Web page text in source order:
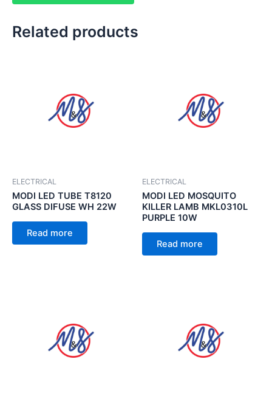
Related products
ELECTRICAL
MODI LED TUBE T8120
GLASS DIFUSE WH 22W
Read more
ELECTRICAL
MODI LED MOSQUITO
KILLER LAMB MKL0310L
PURPLE 10W
Read more